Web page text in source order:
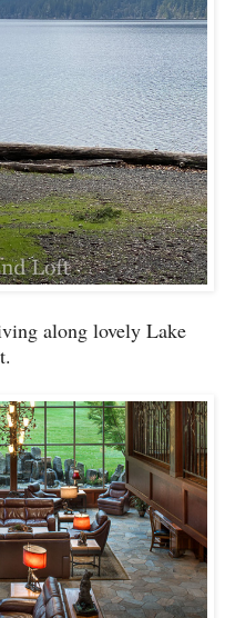
along lovely Lake